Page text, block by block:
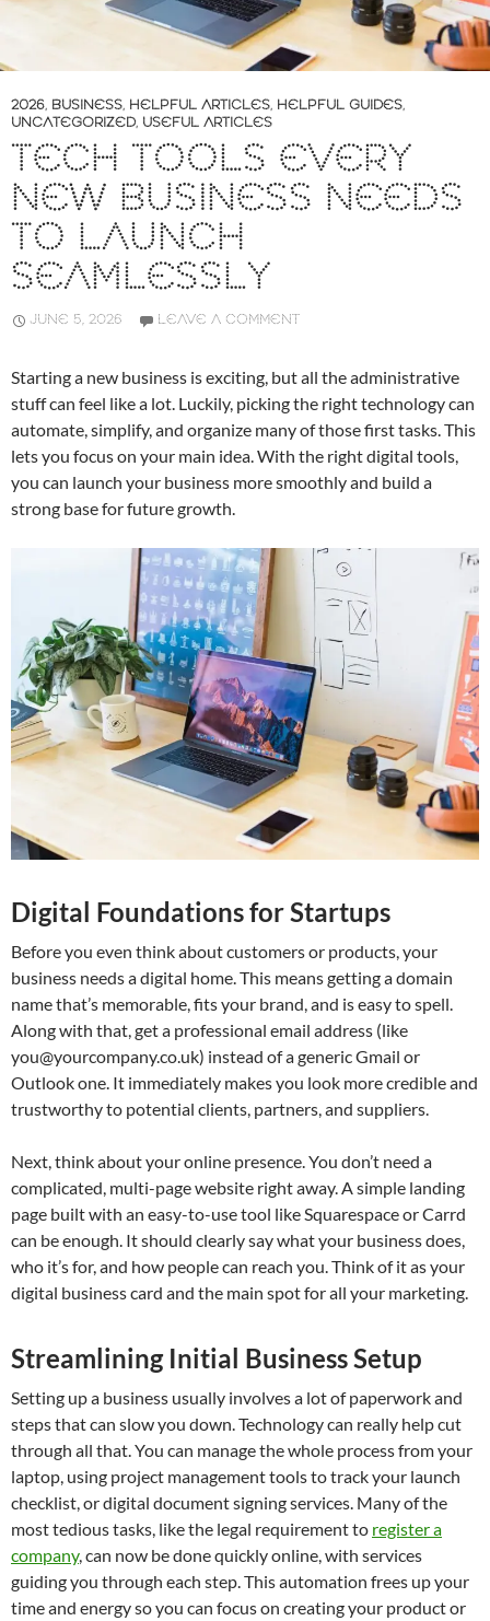
2026, BUSINESS, HELPFUL ARTICLES, HELPFUL GUIDES,
UNCATEGORIZED, USEFUL ARTICLES
TECH TOOLS EVERY
NEW BUSINESS NEEDS
TO LAUNCH
SEAMLESSLY
JUNE 5, 2026 LEAVE A COMMENT
Starting a new business is exciting, but all the administrative
stuff can feel like a lot. Luckily, picking the right technology can
automate, simplify, and organize many of those first tasks. This
lets you focus on your main idea. With the right digital tools,
you can launch your business more smoothly and build a
strong base for future growth.
Digital Foundations for Startups
Before you even think about customers or products, your
business needs a digital home. This means getting a domain
name that’s memorable, fits your brand, and is easy to spell.
Along with that, get a professional email address (like
you@yourcompany.co.uk) instead of a generic Gmail or
Outlook one. It immediately makes you look more credible and
trustworthy to potential clients, partners, and suppliers.
Next, think about your online presence. You don’t need a
complicated, multi-page website right away. A simple landing
page built with an easy-to-use tool like Squarespace or Carrd
can be enough. It should clearly say what your business does,
who it’s for, and how people can reach you. Think of it as your
digital business card and the main spot for all your marketing.
Streamlining Initial Business Setup
Setting up a business usually involves a lot of paperwork and
steps that can slow you down. Technology can really help cut
through all that. You can manage the whole process from your
laptop, using project management tools to track your launch
checklist, or digital document signing services. Many of the
most tedious tasks, like the legal requirement to register a
company, can now be done quickly online, with services
guiding you through each step. This automation frees up your
time and energy so you can focus on creating your product or